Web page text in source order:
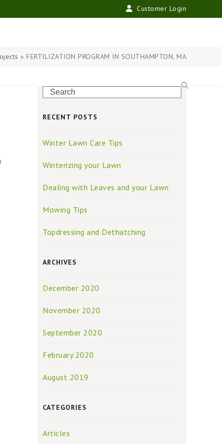
Customer Login
» FERTILIZATION PROGRAM IN SOUTHAMPTON, MA
Search
RECENT POSTS
Winter Lawn Care Tips
Winterizing your Lawn
Dealing with Leaves and your Lawn
Mowing Tips
Topdressing and Dethatching
ARCHIVES
December 2020
November 2020
September 2020
February 2020
August 2019
CATEGORIES
Articles